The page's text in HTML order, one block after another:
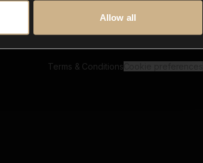
Allow all
Terms & Conditions